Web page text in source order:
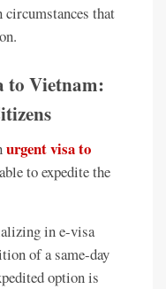
circumstances that
to Vietnam:
urgent visa to
to expedite the
in e-visa
of a same-day
option is